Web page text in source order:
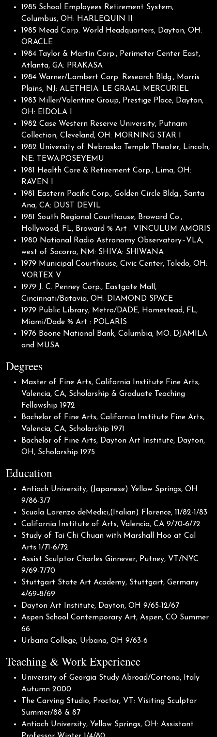
1985 School Employees Retirement System,
Columbus, OH: HARLEQUIN II
1985 Mead Corp. World Headquarters, Dayton, OH:
ORACLE
1984 Taylor & Martin Corp., Perimeter Center East,
Atlanta, GA: PRAKASA
1984 Warner/Lambert Corp. Research Bldg., Morris
Plains, NJ: ALETHEIA: LE GRAAL MERCURIEL
1983 Miller/Valentine Group, Prestige Place, Dayton,
OH: EIDOLA I
1982 Case Western Reserve University, Putnam
Collection, Cleveland, OH: MORNING STAR I
1982 University of Nebraska Temple Theater, Lincoln,
NE: TEWA:POSEYEMU
1981 Health Care & Retirement Corp., Lima, OH:
RAVEN I
1981 Eastern Pacific Corp., Golden Circle Bldg., Santa
Ana, CA: DUST DEVIL
1981 South Regional Courthouse, Broward Co.,
Hollywood, FL, Broward % Art : VINCULUM AMORIS
1980 National Radio Astronomy Observatory–VLA,
west of Socorro, NM: SHIVA: SHIWANA
1979 Municipal Courthouse, Civic Center, Toledo, OH:
VORTEX V
1979 J. C. Penney Corp., Eastgate Mall,
Cincinnati/Batavia, OH: DIAMOND SPACE
1979 Public Library, Metro/DADE, Homestead, FL,
Miami/Dade % Art : POLARIS
1976 Boone National Bank, Columbia, MO: DJAMILA
and MUSA
Degrees
Master of Fine Arts, California Institute Fine Arts,
Valencia, CA, Scholarship & Graduate Teaching
Fellowship 1972
Bachelor of Fine Arts, California Institute Fine Arts,
Valencia, CA, Scholarship 1971
Bachelor of Fine Arts, Dayton Art Institute, Dayton,
OH, Scholarship 1975
Education
Antioch University, (Japanese) Yellow Springs, OH
9/86-3/7
Scuola Lorenzo deMedici,(Italian) Florence, 11/82-1/83
California Institute of Arts, Valencia, CA 9/70-6/72
Study of Tai Chi Chuan with Marshall Hoo at Cal
Arts 1/71-6/72
Assist Sculptor Charles Ginnever, Putney, VT/NYC
9/69-7/70
Stuttgart State Art Academy, Stuttgart, Germany
4/69-8/69
Dayton Art Institute, Dayton, OH 9/65-12/67
Aspen School Contemporary Art, Aspen, CO Summer
66
Urbana College, Urbana, OH 9/63-6
Teaching & Work Experience
University of Georgia Study Abroad/Cortona, Italy
Autumn 2000
The Carving Studio, Proctor, VT: Visiting Sculptor
Summer/88 & 87
Antioch University, Yellow Springs, OH: Assistant